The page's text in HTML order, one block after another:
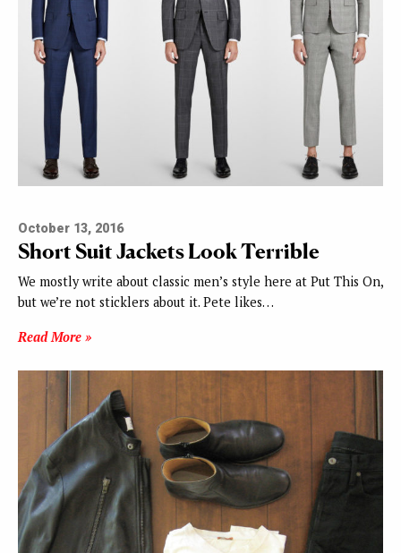
October 13, 2016
Short Suit Jackets Look Terrible
We mostly write about classic men’s style here at Put This On,
but we’re not sticklers about it. Pete likes…
Read More »